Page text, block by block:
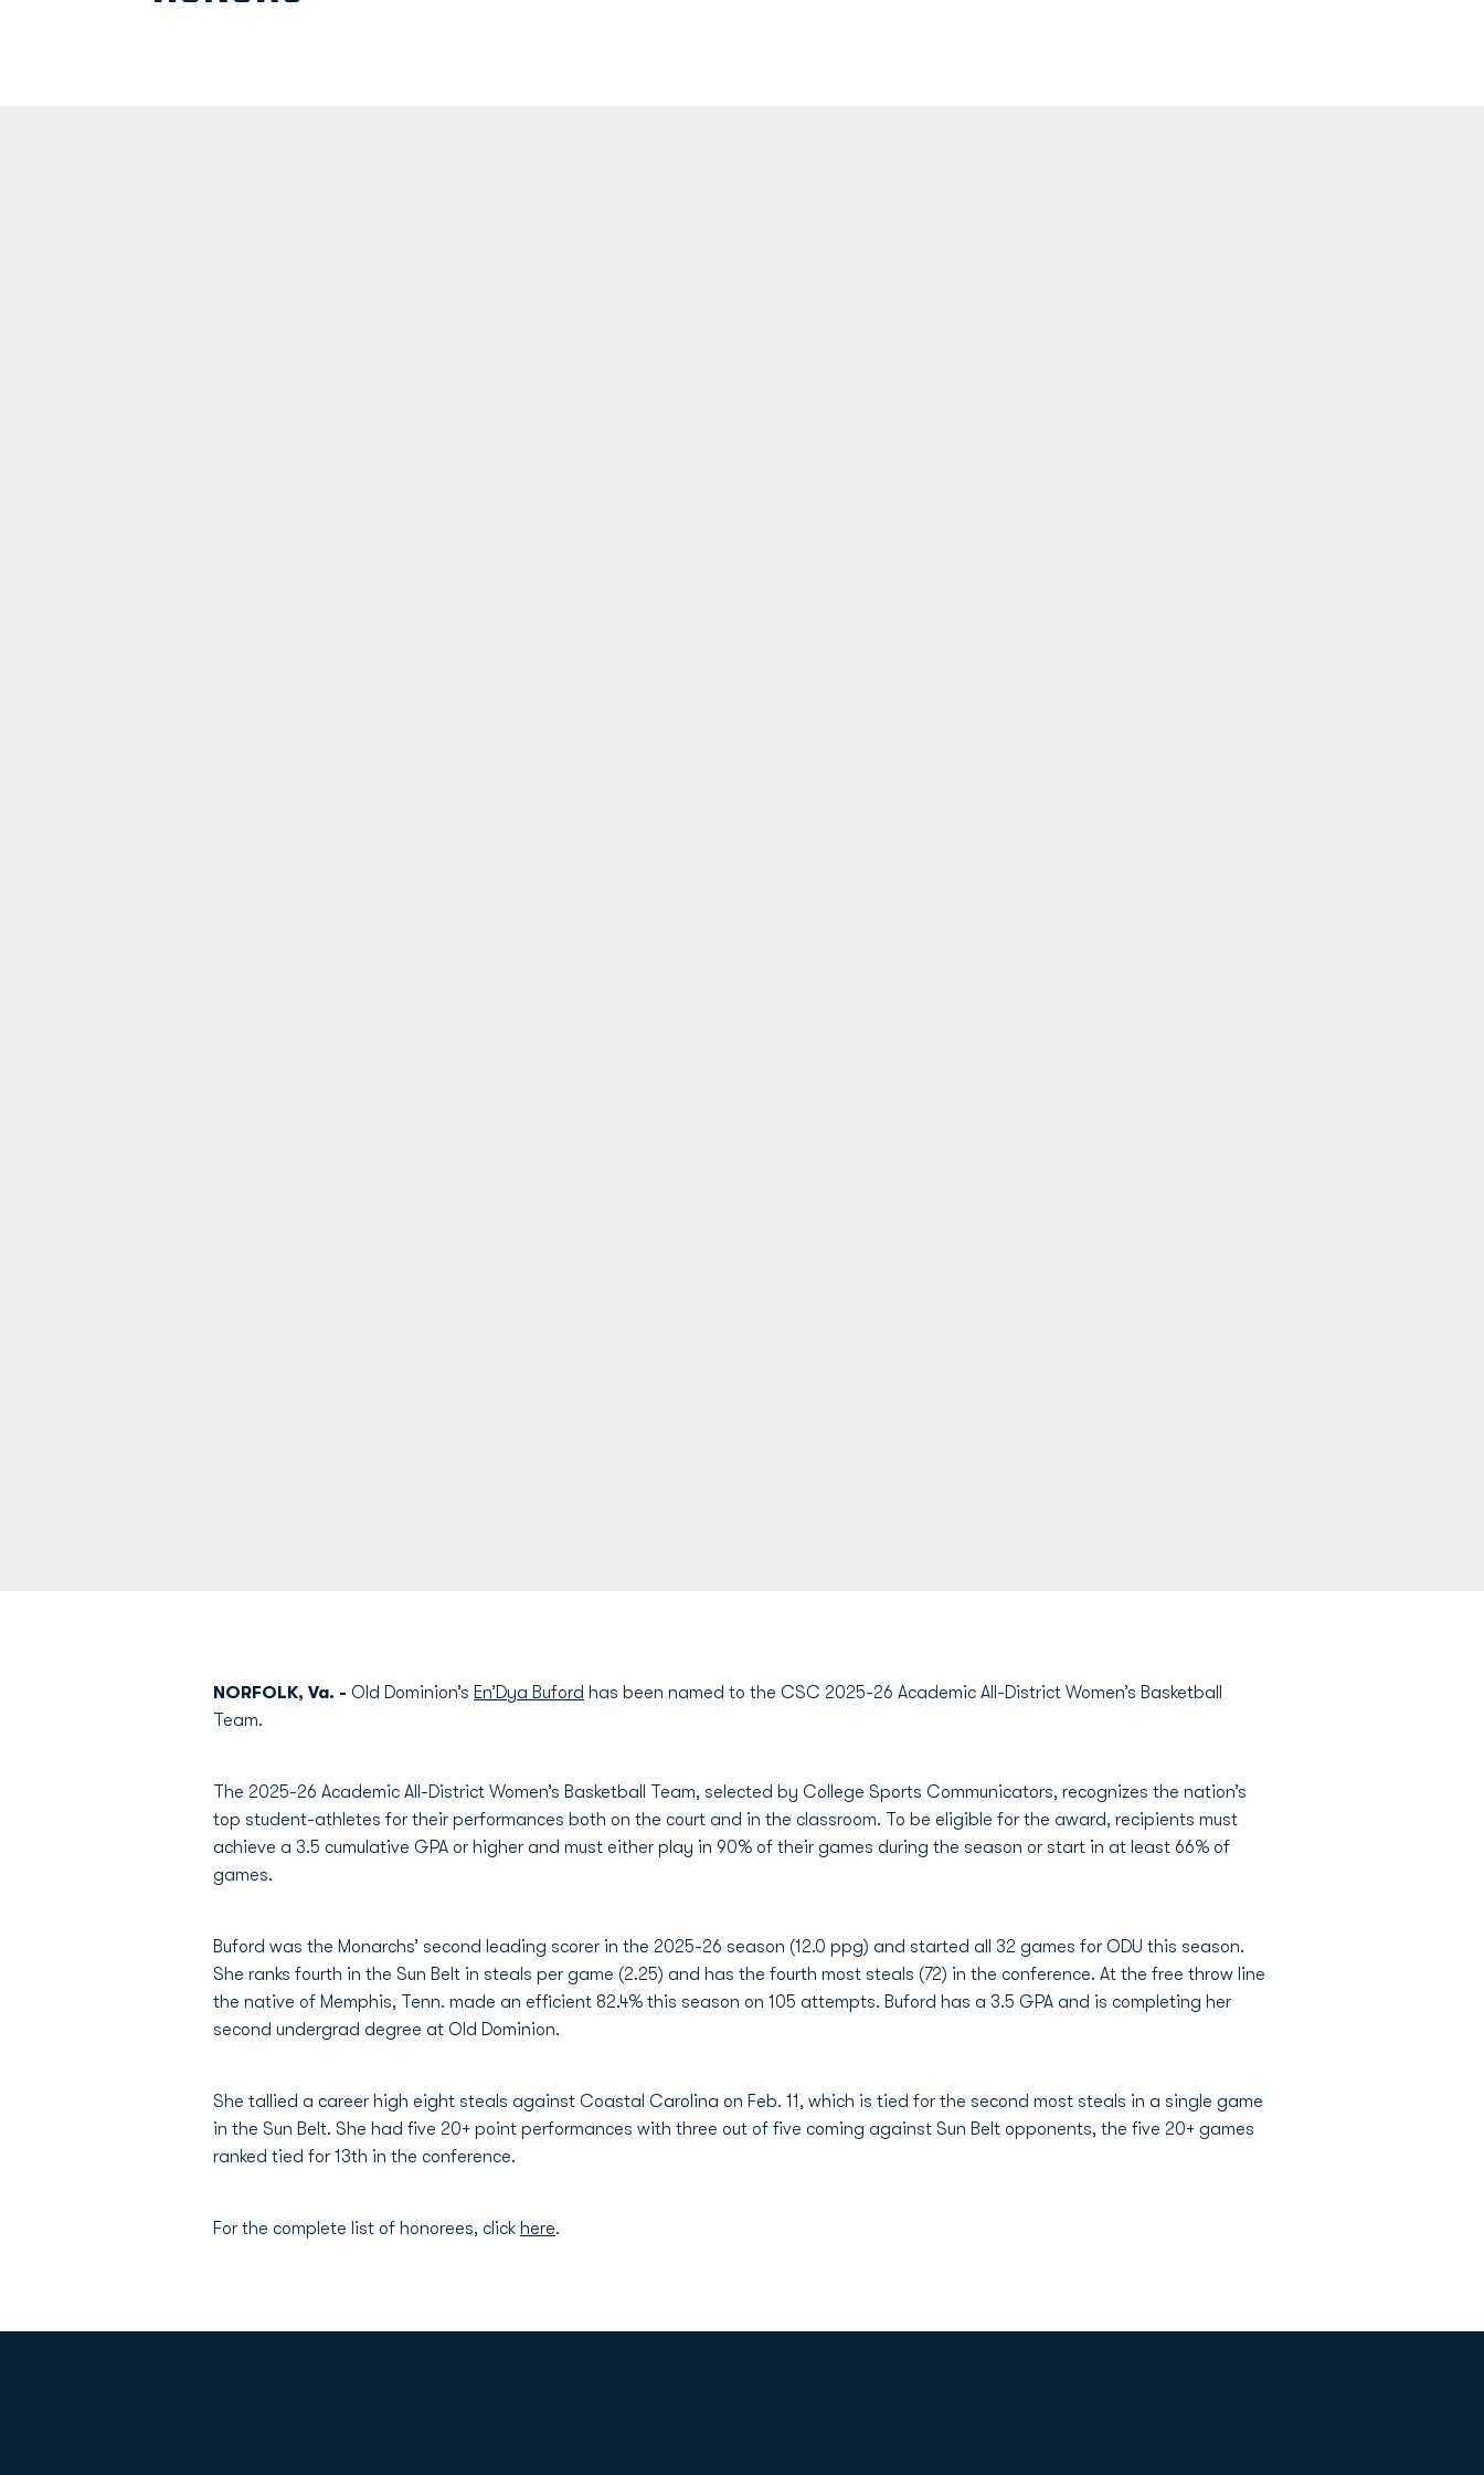
NORFOLK, Va. - Old Dominion’s En’Dya Buford has been named to the CSC 2025-26 Academic All-District Women’s Basketball
Team.
The 2025-26 Academic All-District Women’s Basketball Team, selected by College Sports Communicators, recognizes the nation’s
top student-athletes for their performances both on the court and in the classroom. To be eligible for the award, recipients must
achieve a 3.5 cumulative GPA or higher and must either play in 90% of their games during the season or start in at least 66% of
games.
Buford was the Monarchs’ second leading scorer in the 2025-26 season (12.0 ppg) and started all 32 games for ODU this season.
She ranks fourth in the Sun Belt in steals per game (2.25) and has the fourth most steals (72) in the conference. At the free throw line
the native of Memphis, Tenn. made an efficient 82.4% this season on 105 attempts. Buford has a 3.5 GPA and is completing her
second undergrad degree at Old Dominion.
She tallied a career high eight steals against Coastal Carolina on Feb. 11, which is tied for the second most steals in a single game
in the Sun Belt. She had five 20+ point performances with three out of five coming against Sun Belt opponents, the five 20+ games
ranked tied for 13th in the conference.
For the complete list of honorees, click here.